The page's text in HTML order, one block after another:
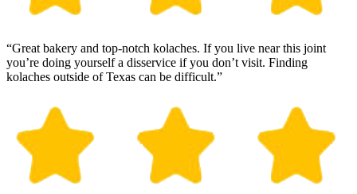
“Great bakery and top-notch kolaches. If you live near this joint
you’re doing yourself a disservice if you don’t visit. Finding
kolaches outside of Texas can be difficult.”